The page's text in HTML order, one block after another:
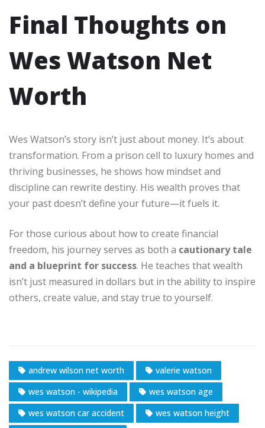
Final Thoughts on
Wes Watson Net
Worth
Wes Watson’s story isn’t just about money. It’s about
transformation. From a prison cell to luxury homes and
thriving businesses, he shows how mindset and
discipline can rewrite destiny. His wealth proves that
your past doesn’t define your future—it fuels it.
For those curious about how to create financial
freedom, his journey serves as both a cautionary tale
and a blueprint for success. He teaches that wealth
isn’t just measured in dollars but in the ability to inspire
others, create value, and stay true to yourself.
andrew wilson net worth
valerie watson
wes watson - wikipedia
wes watson age
wes watson car accident
wes watson height